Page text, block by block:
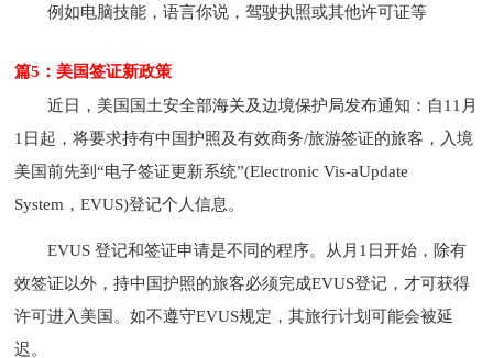
例如电脑技能，语言你说，驾驶执照或其他许可证等
篇5：美国签证新政策
近日，美国国土安全部海关及边境保护局发布通知：自11月
1日起，将要求持有中国护照及有效商务/旅游签证的旅客，入境
美国前先到“电子签证更新系统”(Electronic Vis-aUpdate
System，EVUS)登记个人信息。
EVUS 登记和签证申请是不同的程序。从月1日开始，除有
效签证以外，持中国护照的旅客必须完成EVUS登记，才可获得
许可进入美国。如不遵守EVUS规定，其旅行计划可能会被延
迟。